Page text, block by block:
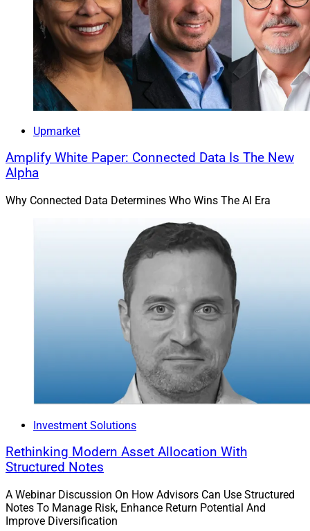
Upmarket
Amplify White Paper: Connected Data Is The New
Alpha
Why Connected Data Determines Who Wins The AI Era
Investment Solutions
Rethinking Modern Asset Allocation With
Structured Notes
A Webinar Discussion On How Advisors Can Use Structured
Notes To Manage Risk, Enhance Return Potential And
Improve Diversification